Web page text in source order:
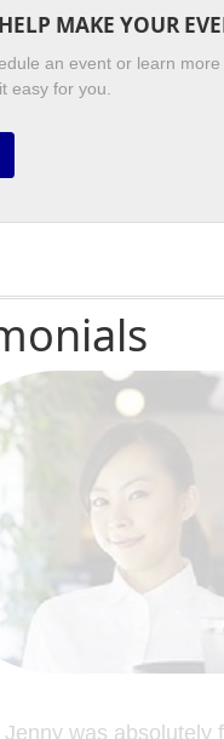
MAKE YOUR
an event or learn
easy for you.
was absolutely